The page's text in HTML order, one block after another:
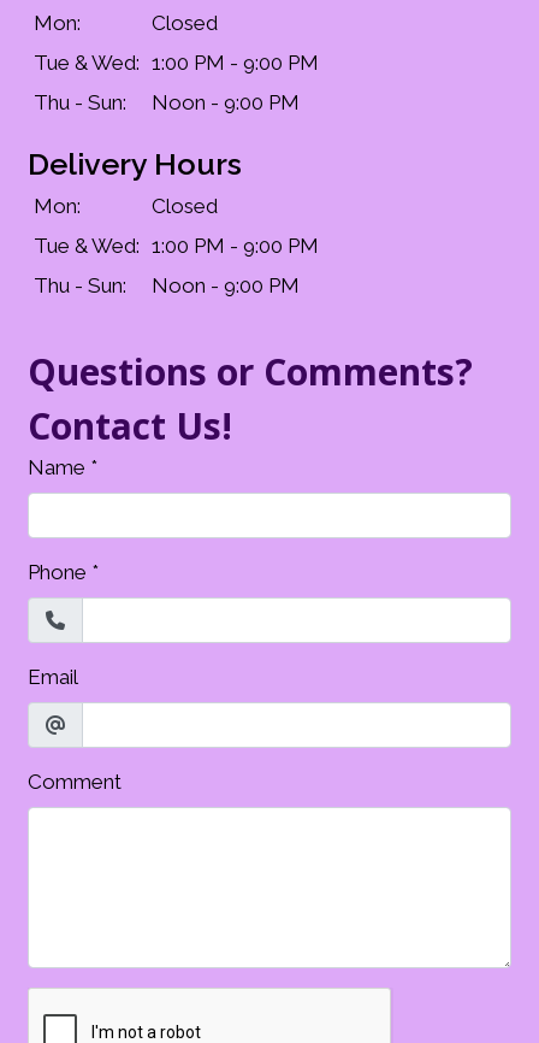
Mon:
Closed
Tue & Wed: 1:00 PM - 9:00 PM
Thu - Sun:
Noon - 9:00 PM
Delivery Hours
Mon:
Closed
Tue & Wed: 1:00 PM - 9:00 PM
Thu - Sun:
Noon - 9:00 PM
Questions or Comments?
Contact Us!
Name *
Phone *
Email
Comment